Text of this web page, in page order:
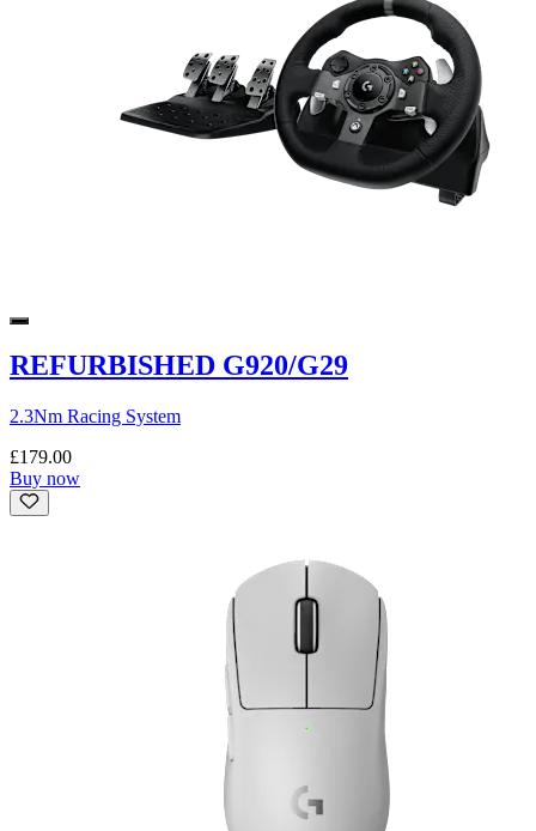
REFURBISHED G920/G29
2.3Nm Racing System
£179.00
Buy now